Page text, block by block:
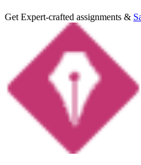
Get Expert-crafted assignments &